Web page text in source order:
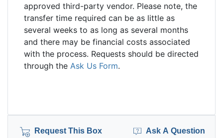
approved third-party vendor. Please note, the
transfer time required can be as little as
several weeks to as long as several months
and there may be financial costs associated
with the process. Requests should be directed
through the Ask Us Form.
Request This Box Ask A Question